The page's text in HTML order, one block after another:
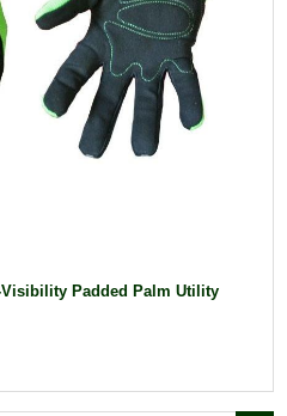
Visibility Padded Palm Utility